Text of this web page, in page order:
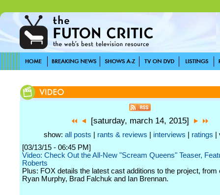
[saturday, march 14, 2015]
show: all posts rants & reviews interviews ratings |
[03/13/15 - 06:45 PM]
Video: Check Out the All-New "Scream Queens" Teaser,
Roberts
Plus: FOX details the latest cast additions to the project, from
Ryan Murphy, Brad Falchuk and Ian Brennan.